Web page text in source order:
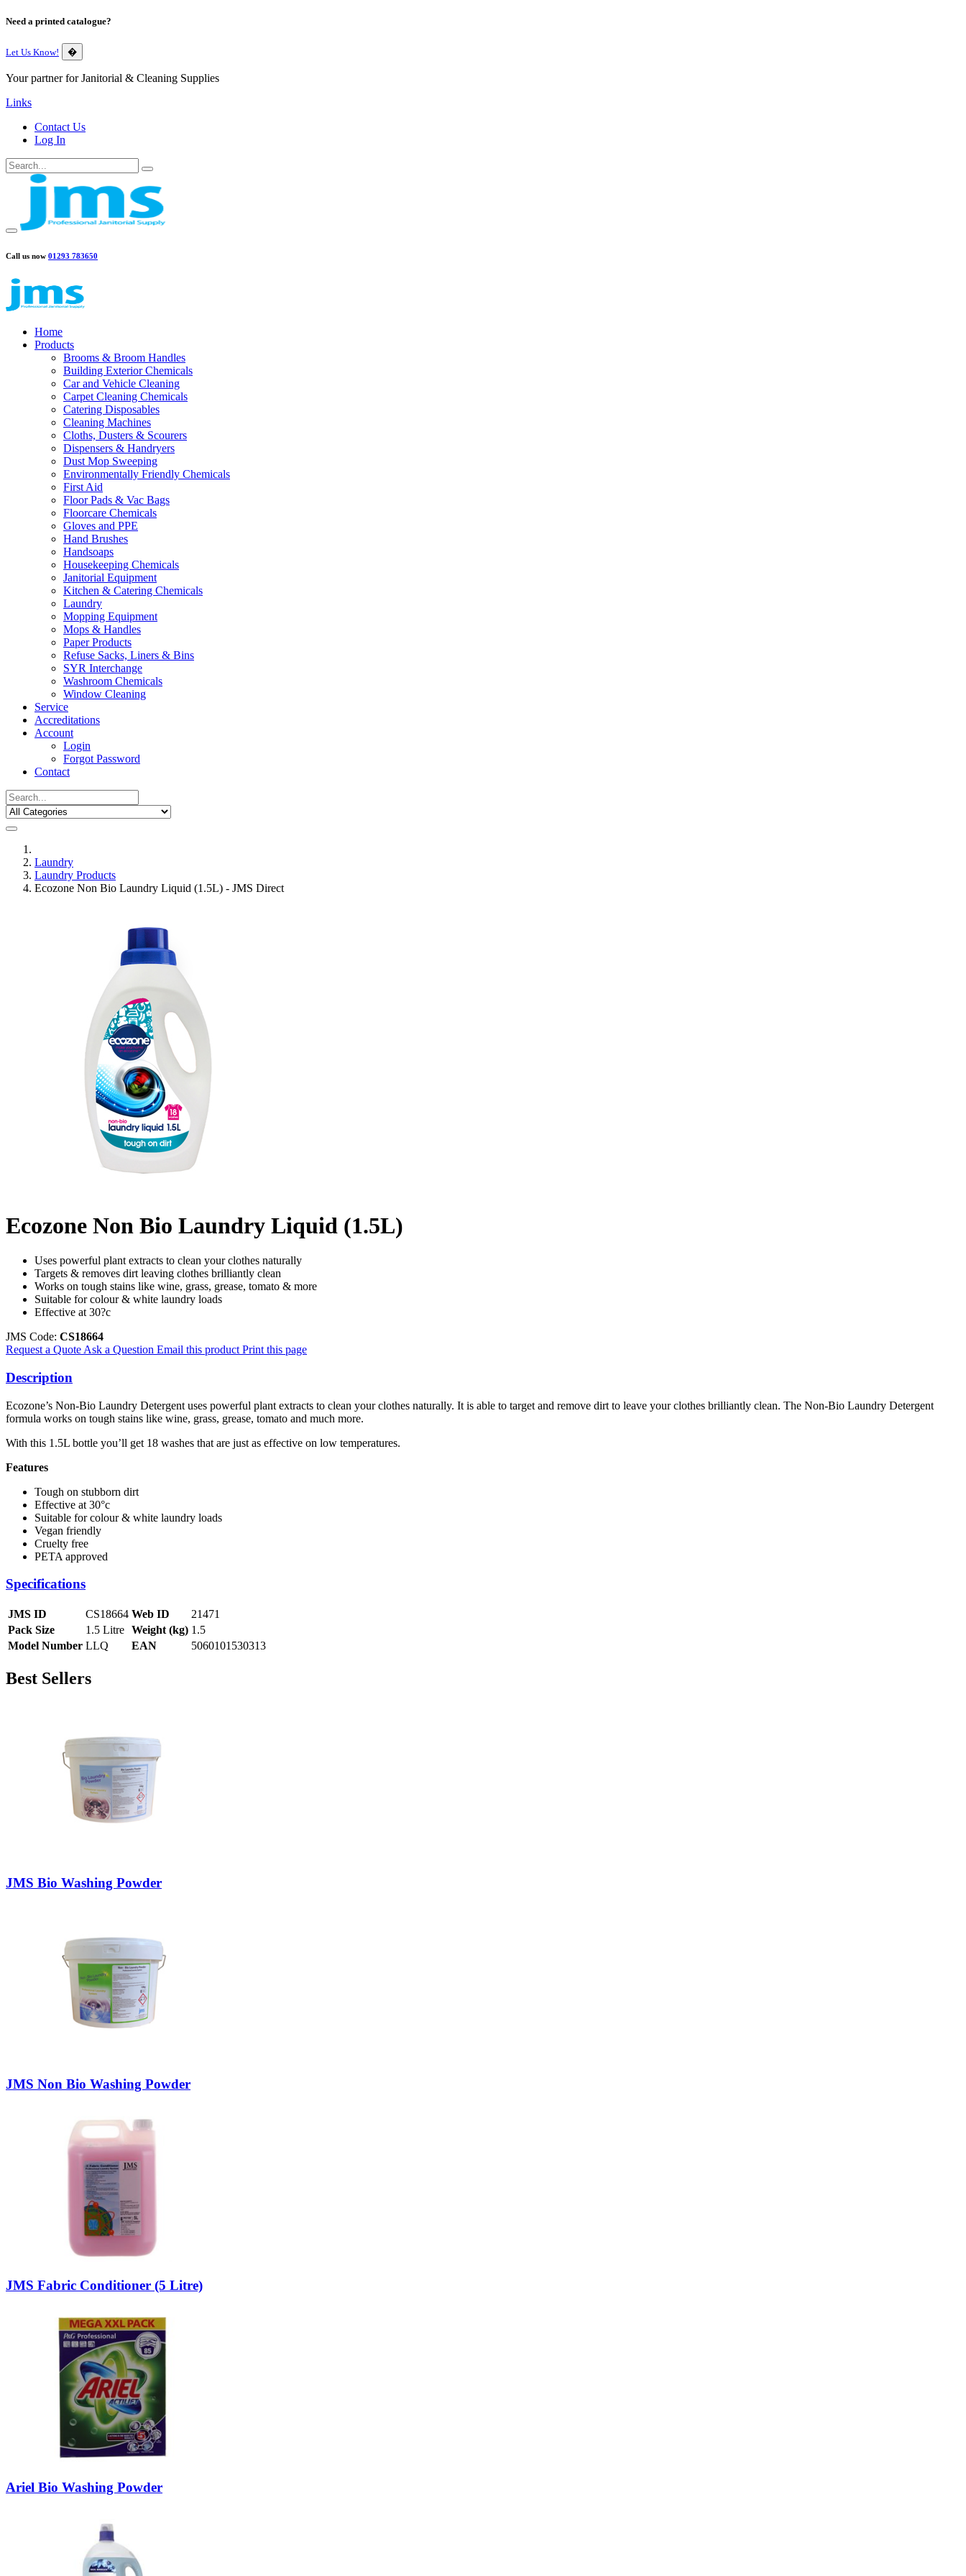
Need a printed catalogue?
Let Us Know! �
Your partner for Janitorial & Cleaning Supplies
Links
Contact Us
Log In
Call us now 01293 783650
Home
Products
Brooms & Broom Handles
Building Exterior Chemicals
Car and Vehicle Cleaning
Carpet Cleaning Chemicals
Catering Disposables
Cleaning Machines
Cloths, Dusters & Scourers
Dispensers & Handryers
Dust Mop Sweeping
Environmentally Friendly Chemicals
First Aid
Floor Pads & Vac Bags
Floorcare Chemicals
Gloves and PPE
Hand Brushes
Handsoaps
Housekeeping Chemicals
Janitorial Equipment
Kitchen & Catering Chemicals
Laundry
Mopping Equipment
Mops & Handles
Paper Products
Refuse Sacks, Liners & Bins
SYR Interchange
Washroom Chemicals
Window Cleaning
Service
Accreditations
Account
Login
Forgot Password
Contact
Laundry
Laundry Products
Ecozone Non Bio Laundry Liquid (1.5L) - JMS Direct
Ecozone Non Bio Laundry Liquid (1.5L)
Uses powerful plant extracts to clean your clothes naturally
Targets & removes dirt leaving clothes brilliantly clean
Works on tough stains like wine, grass, grease, tomato & more
Suitable for colour & white laundry loads
Effective at 30?c
JMS Code: CS18664
Request a Quote Ask a Question Email this product Print this page
Description
Ecozone’s Non-Bio Laundry Detergent uses powerful plant extracts to clean your clothes naturally. It is able to target and remove dirt to leave your clothes brilliantly clean. The Non-Bio Laundry Detergent
formula works on tough stains like wine, grass, grease, tomato and much more.
With this 1.5L bottle you’ll get 18 washes that are just as effective on low temperatures.
Features
Tough on stubborn dirt
Effective at 30°c
Suitable for colour & white laundry loads
Vegan friendly
Cruelty free
PETA approved
Specifications
JMS ID CS18664 Web ID
21471
Pack Size
1.5 Litre Weight (kg) 1.5
Model Number LLQ EAN 5060101530313
Best Sellers
JMS Bio Washing Powder
JMS Non Bio Washing Powder
JMS Fabric Conditioner (5 Litre)
Ariel Bio Washing Powder